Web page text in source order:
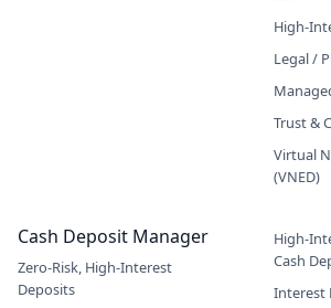
High-
Legal /
Trust &
Virtual
(VNED)
Cash Deposit Manager
Zero-Risk, High-Interest
Deposits
High-
Cash
Interest